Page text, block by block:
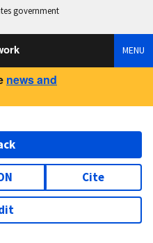
government
MENU
news and
Cite